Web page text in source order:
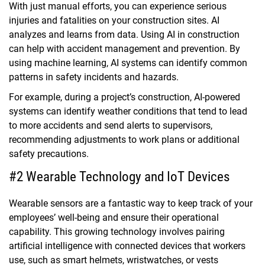
With just manual efforts, you can experience serious
injuries and fatalities on your construction sites. AI
analyzes and learns from data. Using AI in construction
can help with accident management and prevention. By
using machine learning, AI systems can identify common
patterns in safety incidents and hazards.
For example, during a project’s construction, AI-powered
systems can identify weather conditions that tend to lead
to more accidents and send alerts to supervisors,
recommending adjustments to work plans or additional
safety precautions.
#2 Wearable Technology and IoT Devices
Wearable sensors are a fantastic way to keep track of your
employees’ well-being and ensure their operational
capability. This growing technology involves pairing
artificial intelligence with connected devices that workers
use, such as smart helmets, wristwatches, or vests